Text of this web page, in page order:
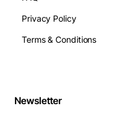
Applications:
Privacy Policy
Terms & Conditions
Newsletter